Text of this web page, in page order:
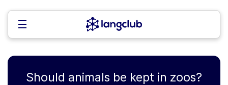
Should animals be kept in zoos?